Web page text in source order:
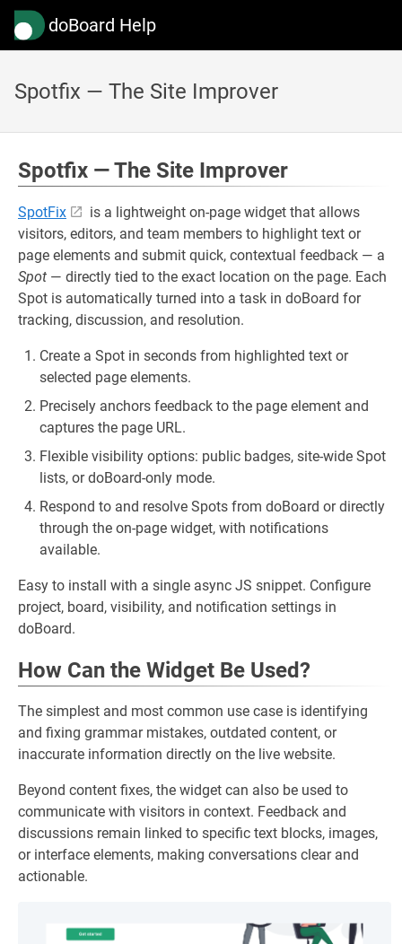
doBoard Help
Spotfix — The Site Improver
Spotfix — The Site Improver
SpotFix
is a lightweight on-page widget that allows
visitors, editors, and team members to highlight text or
page elements and submit quick, contextual feedback — a
Spot — directly tied to the exact location on the page. Each
Spot is automatically turned into a task in doBoard for
tracking, discussion, and resolution.
Create a Spot in seconds from highlighted text or
selected page elements.
Precisely anchors feedback to the page element and
captures the page URL.
Flexible visibility options: public badges, site-wide Spot
lists, or doBoard-only mode.
Respond to and resolve Spots from doBoard or directly
through the on-page widget, with notifications
available.
Easy to install with a single async JS snippet. Configure
project, board, visibility, and notification settings in
doBoard.
How Can the Widget Be Used?
The simplest and most common use case is identifying
and fixing grammar mistakes, outdated content, or
inaccurate information directly on the live website.
Beyond content fixes, the widget can also be used to
communicate with visitors in context. Feedback and
discussions remain linked to specific text blocks, images,
or interface elements, making conversations clear and
actionable.